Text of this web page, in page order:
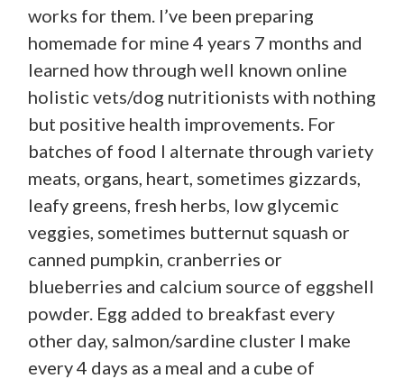
works for them. I’ve been preparing
homemade for mine 4 years 7 months and
learned how through well known online
holistic vets/dog nutritionists with nothing
but positive health improvements. For
batches of food I alternate through variety
meats, organs, heart, sometimes gizzards,
leafy greens, fresh herbs, low glycemic
veggies, sometimes butternut squash or
canned pumpkin, cranberries or
blueberries and calcium source of eggshell
powder. Egg added to breakfast every
other day, salmon/sardine cluster I make
every 4 days as a meal and a cube of